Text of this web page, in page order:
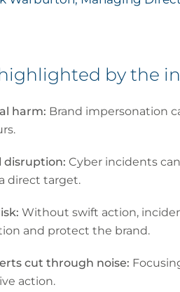
highlighted by the
harm: Brand impersonation
disruption: Cyber incidents
direct target.
Without swift action,
and protect the brand.
cut through noise:
action.